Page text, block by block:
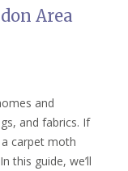
Area
and
and fabrics. If
carpet moth
this guide, we’ll